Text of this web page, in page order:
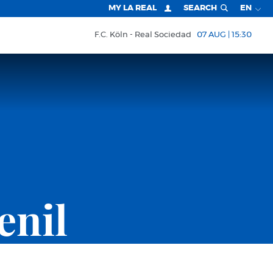
MY LA REAL SEARCH EN
F.C. Köln Real Sociedad 07 AUG | 15:30